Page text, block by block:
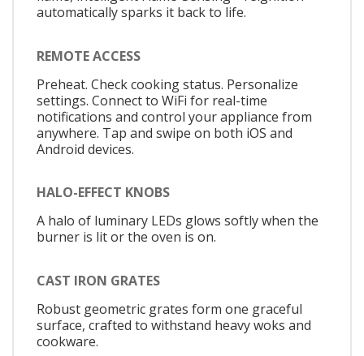
automatically sparks it back to life.
REMOTE ACCESS
Preheat. Check cooking status. Personalize
settings. Connect to WiFi for real-time
notifications and control your appliance from
anywhere. Tap and swipe on both iOS and
Android devices.
HALO-EFFECT KNOBS
A halo of luminary LEDs glows softly when the
burner is lit or the oven is on.
CAST IRON GRATES
Robust geometric grates form one graceful
surface, crafted to withstand heavy woks and
cookware.